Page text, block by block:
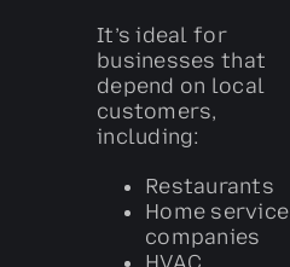
It’s ideal for
businesses that
depend on local
customers,
including:
Restaurants
Home service
companies